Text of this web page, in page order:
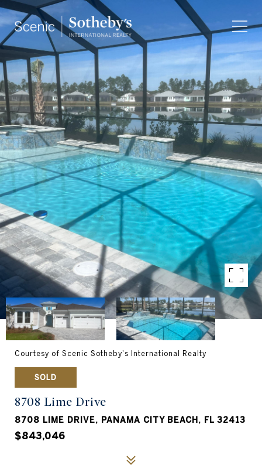
Courtesy of Scenic Sotheby's International Realty
SOLD
8708 Lime Drive
8708 LIME DRIVE, PANAMA CITY BEACH, FL 32413
$843,046